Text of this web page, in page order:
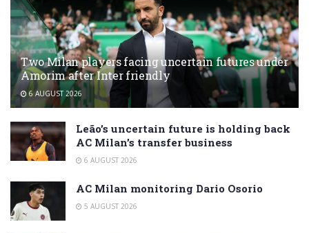
Two Milan players facing uncertain futures under
Amorim after Inter friendly
6 AUGUST 2026
Leão’s uncertain future is holding back
AC Milan’s transfer business
6 AUGUST 2026
AC Milan monitoring Dario Osorio
5 AUGUST 2026